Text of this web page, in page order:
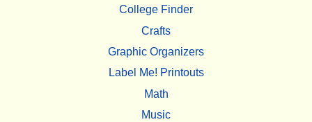
College Finder
Crafts
Graphic Organizers
Label Me! Printouts
Math
Music